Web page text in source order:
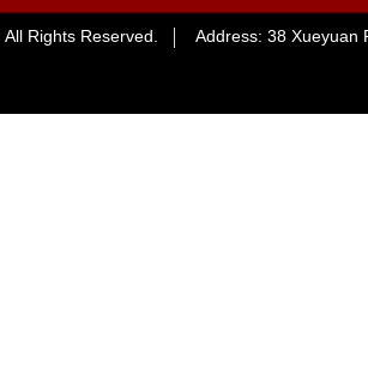
All Rights Reserved. Address: 38